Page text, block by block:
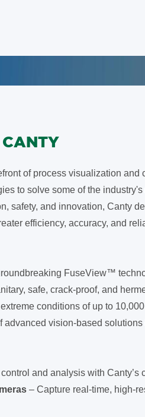
of process visualization
to solve some of the
safety, and innovation, Canty
efficiency, accuracy, and
FuseView™
safe, crack-proof, and
conditions of up to
advanced vision-based
and analysis with Canty’s
– Capture real-time, high-